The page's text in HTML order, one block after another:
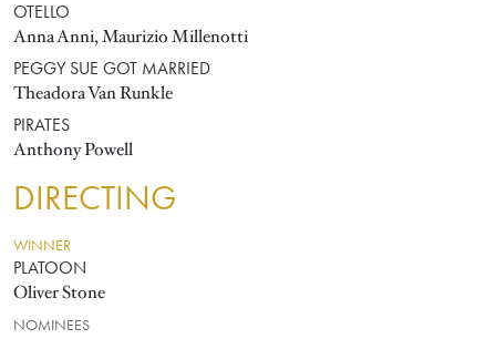
OTELLO
Anna Anni, Maurizio Millenotti
PEGGY SUE GOT MARRIED
Theadora Van Runkle
PIRATES
Anthony Powell
DIRECTING
WINNER
PLATOON
Oliver Stone
NOMINEES